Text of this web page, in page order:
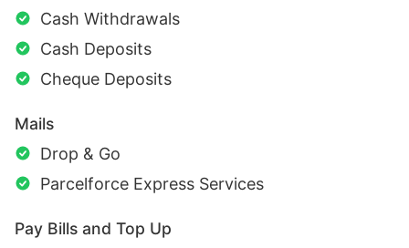
Cash Withdrawals
Cash Deposits
Cheque Deposits
Mails
Drop & Go
Parcelforce Express Services
Pay Bills and Top Up